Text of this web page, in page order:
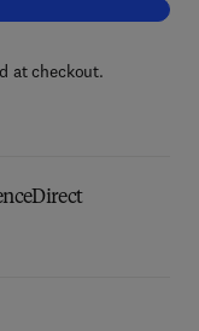
Dendrochronologia
at checkout.